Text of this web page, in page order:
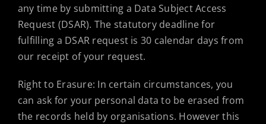
any time by submitting a Data Subject Access
Request (DSAR). The statutory deadline for
fulfilling a DSAR request is 30 calendar days from
our receipt of your request.
Right to Erasure: In certain circumstances, you
can ask for your personal data to be erased from
the records held by organisations. However this